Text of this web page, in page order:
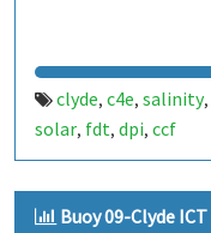
clyde, c4e, salinity,
solar, fdt, dpi, ccf
Buoy 09-Clyde ICT